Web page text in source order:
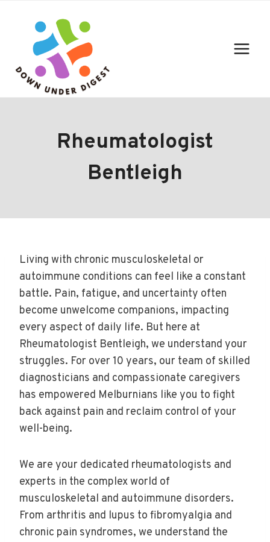
content
Rheumatologist
Bentleigh
Living with chronic musculoskeletal or
autoimmune conditions can feel like a constant
battle. Pain, fatigue, and uncertainty often
become unwelcome companions, impacting
every aspect of daily life. But here at
Rheumatologist Bentleigh, we understand your
struggles. For over 10 years, our team of skilled
diagnosticians and compassionate caregivers
has empowered Melburnians like you to fight
back against pain and reclaim control of your
well-being.
We are your dedicated rheumatologists and
experts in the complex world of
musculoskeletal and autoimmune disorders.
From arthritis and lupus to fibromyalgia and
chronic pain syndromes, we understand the